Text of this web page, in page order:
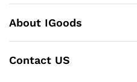
About IGoods
Contact US